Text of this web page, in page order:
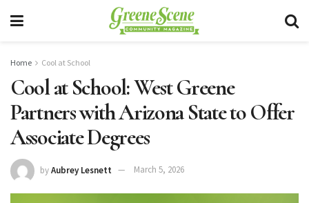
Home Cool at School
Cool at School: West Greene
Partners with Arizona State to Offer
Associate Degrees
byAubrey Lesnett March 5, 2026